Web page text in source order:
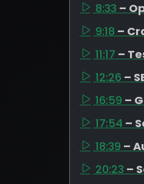
8:33 –
9:18 –
11:17 –
12:26 –
16:59 –
17:54 –
18:39 –
20:23 –